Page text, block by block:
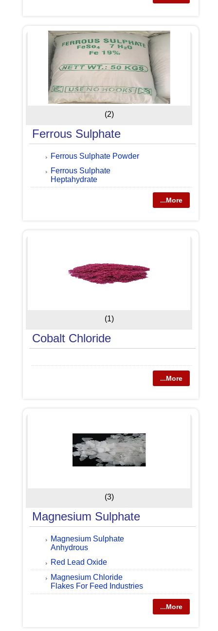
(2)
Ferrous Sulphate
Ferrous Sulphate Powder
Ferrous Sulphate
Heptahydrate
...More
(1)
Cobalt Chloride
...More
(3)
Magnesium Sulphate
Magnesium Sulphate
Anhydrous
Red Lead Oxide
Magnesium Chloride
Flakes For Feed Industries
...More